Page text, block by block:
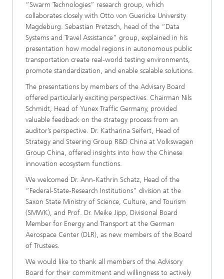
“Swarm Technologies” research group, which
collaborates closely with Otto von Guericke University
Magdeburg. Sebastian Pretzsch, head of the “Data
Systems and Travel Assistance” group, explained in his
presentation how model regions in autonomous public
transportation create real-world testing environments,
promote standardization, and enable scalable solutions.
The presentations by members of the Advisary Board
offered particularly exciting perspectives. Chairman Nils
Schmidt, Head of Yunex Traffic Germany, provided
valuable feedback on the strategy process from an
auditor’s perspective. Dr. Katharina Seifert, Head of
Strategy and Steering Group R&D China at Volkswagen
Group China, offered insights into how the Chinese
innovation ecosystem functions.
We welcomed Dr. Ann-Kathrin Schatz, Head of the
“Federal-State-Research Institutions” division at the
Saxon State Ministry of Science, Culture, and Tourism
(SMWK), and Prof. Dr. Meike Jipp, Divisional Board
Member for Energy and Transport at the German
Aerospace Center (DLR), as new members of the Board
of Trustees.
We would like to thank all members of the Advisory
Board for their commitment and willingness to actively